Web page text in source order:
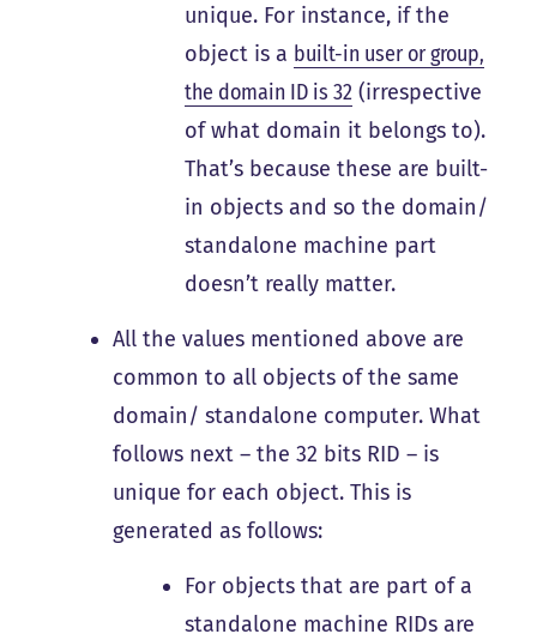
unique. For instance, if the
object is a built-in user or group,
the domain ID is 32 (irrespective
of what domain it belongs to).
That’s because these are built-
in objects and so the domain/
standalone machine part
doesn’t really matter.
All the values mentioned above are
common to all objects of the same
domain/ standalone computer. What
follows next – the 32 bits RID – is
unique for each object. This is
generated as follows:
For objects that are part of a
standalone machine RIDs are